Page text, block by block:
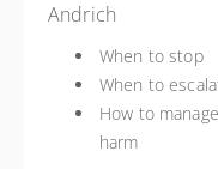
Andrich
When to stop
When to
How to
harm